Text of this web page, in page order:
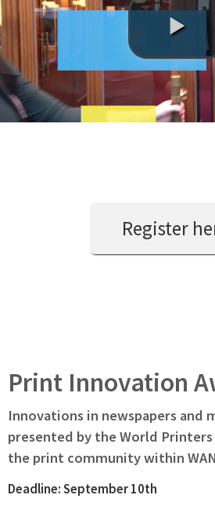
Register
Print Innovation
Innovations in newspapers and
presented by the World
the print community within
Deadline: September 10th